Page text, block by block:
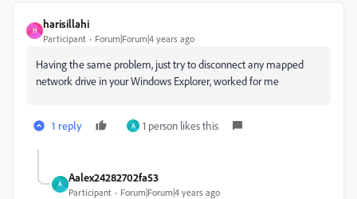
H
harisillahi
Participant Forum|Forum|4 years ago
Having the same problem, just try to disconnect any mapped
network drive in your Windows Explorer, worked for me
1 reply A 1 person likes this
A
Aalex24282702fa53
Participant Forum|Forum|4 years ago